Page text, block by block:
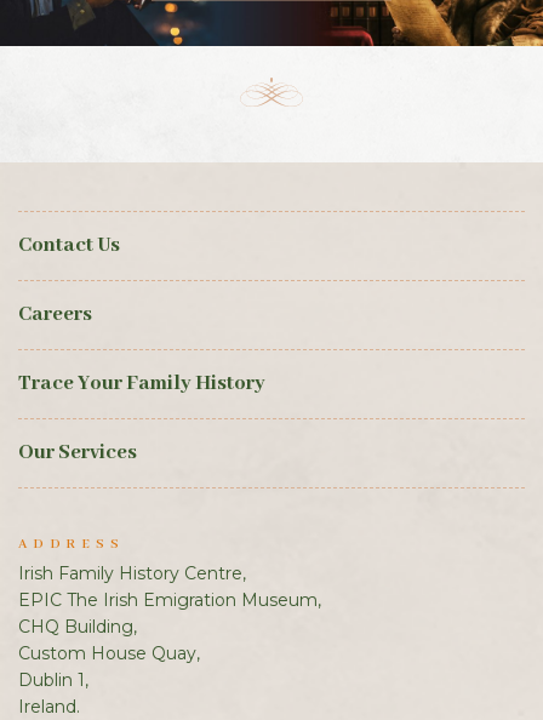
Contact Us
Careers
Trace Your Family History
Our Services
ADDRESS
Irish Family History Centre,
EPIC The Irish Emigration Museum,
CHQ Building,
Custom House Quay,
Dublin 1,
Ireland.